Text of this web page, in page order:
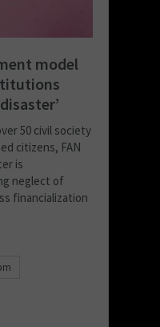
model
50 civil society
citizens, FAN
is
neglect of
financialization